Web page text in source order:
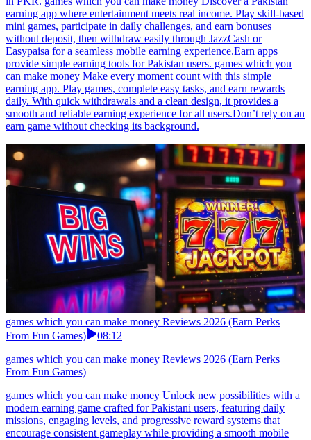
earning app where entertainment meets real income. Play skill-based
mini games, participate in daily challenges, and earn bonuses
without deposit, then withdraw easily through JazzCash or
Easypaisa for a seamless mobile earning experience.Earn apps
provide simple earning tools for Pakistan users. games which you
can make money Make every moment count with this simple
earning app. Play games, complete easy tasks, and earn rewards
daily. With quick withdrawals and a clean design, it provides a
smooth and reliable earning experience for all users.Don’t rely on an
earn game without checking its background.
games which you can make money Reviews 2026 (Earn Perks
From Fun Games)
08:12
games which you can make money Reviews 2026 (Earn Perks
From Fun Games)
games which you can make money Unlock new possibilities with a
modern earning game crafted for Pakistani users, featuring daily
missions, engaging levels, and progressive reward systems that
encourage consistent gameplay while providing a smooth mobile